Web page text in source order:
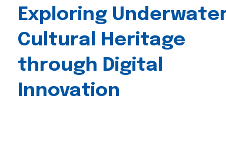
Exploring
Cultural Heritage
through Digital
Innovation